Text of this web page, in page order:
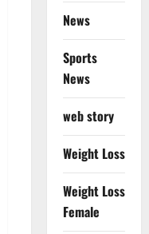
News
Sports
News
web story
Weight Loss
Weight Loss
Female